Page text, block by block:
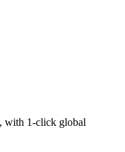
with 1-click global